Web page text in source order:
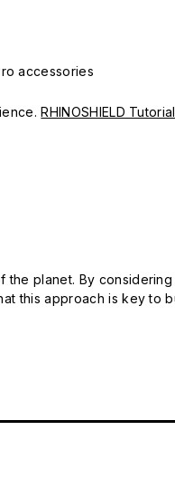
accessories
RHINOSHIELD
the planet. By
this approach is key to